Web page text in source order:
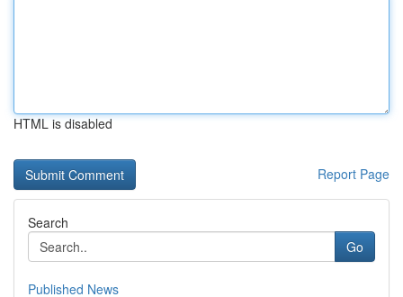
HTML is disabled
Report Page
Search
Go
Published News